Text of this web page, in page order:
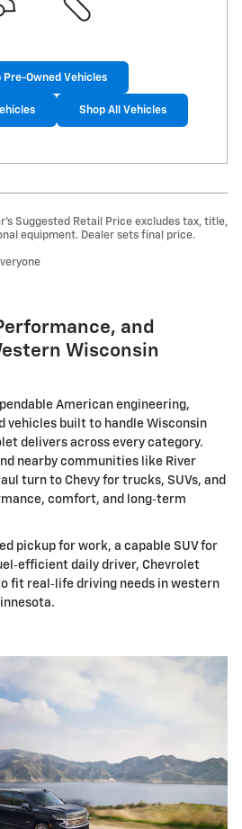
Pre-Owned Vehicles
Shop All Vehicles
Suggested Retail Price excludes tax, title,
equipment. Dealer sets final price.
and
Wisconsin
American engineering,
vehicles built to handle Wisconsin
delivers across every category.
nearby communities like River
turn to Chevy for trucks, SUVs, and
comfort, and long‑term
pickup for work, a capable SUV for
daily driver, Chevrolet
fit real‑life driving needs in western